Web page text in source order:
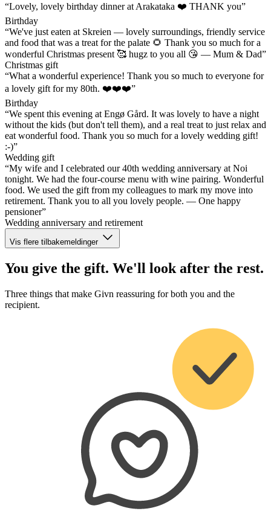
“Lovely, lovely birthday dinner at Arakataka ❤️ THANK you”
Birthday
“We've just eaten at Skreien — lovely surroundings, friendly service
and food that was a treat for the palate 🌻 Thank you so much for a
wonderful Christmas present 🥰 hugz to you all 😘 — Mum & Dad”
Christmas gift
“What a wonderful experience! Thank you so much to everyone for
a lovely gift for my 80th. ❤️❤️❤️”
Birthday
“We spent this evening at Engø Gård. It was lovely to have a night
without the kids (but don't tell them), and a real treat to just relax and
eat wonderful food. Thank you so much for a lovely wedding gift!
:-)”
Wedding gift
“My wife and I celebrated our 40th wedding anniversary at Noi
tonight. We had the four-course menu with wine pairing. Wonderful
food. We used the gift from my colleagues to mark my move into
retirement. Thank you to all you lovely people. — One happy
pensioner”
Wedding anniversary and retirement
Vis flere tilbakemeldinger
You give the gift. We'll look after the rest.
Three things that make Givn reassuring for both you and the
recipient.